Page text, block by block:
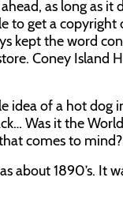
as long as it
to get a copyright
kept the word
Coney Island
idea of a hot dog
Was it the
comes to mind?
about 1890’s. It